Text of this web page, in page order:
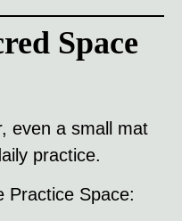
Space
even a small mat
practice.
Practice Space: